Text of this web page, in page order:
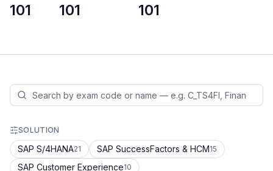
101 101 101
SOLUTION
SAP S/4HANA21 SAP SuccessFactors & HCM15
SAP Customer Experience10